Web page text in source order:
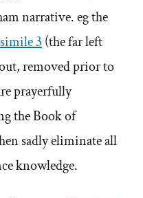
narrative. eg the
3 (the far left
removed prior to
prayerfully
the Book of
sadly eliminate all
knowledge.